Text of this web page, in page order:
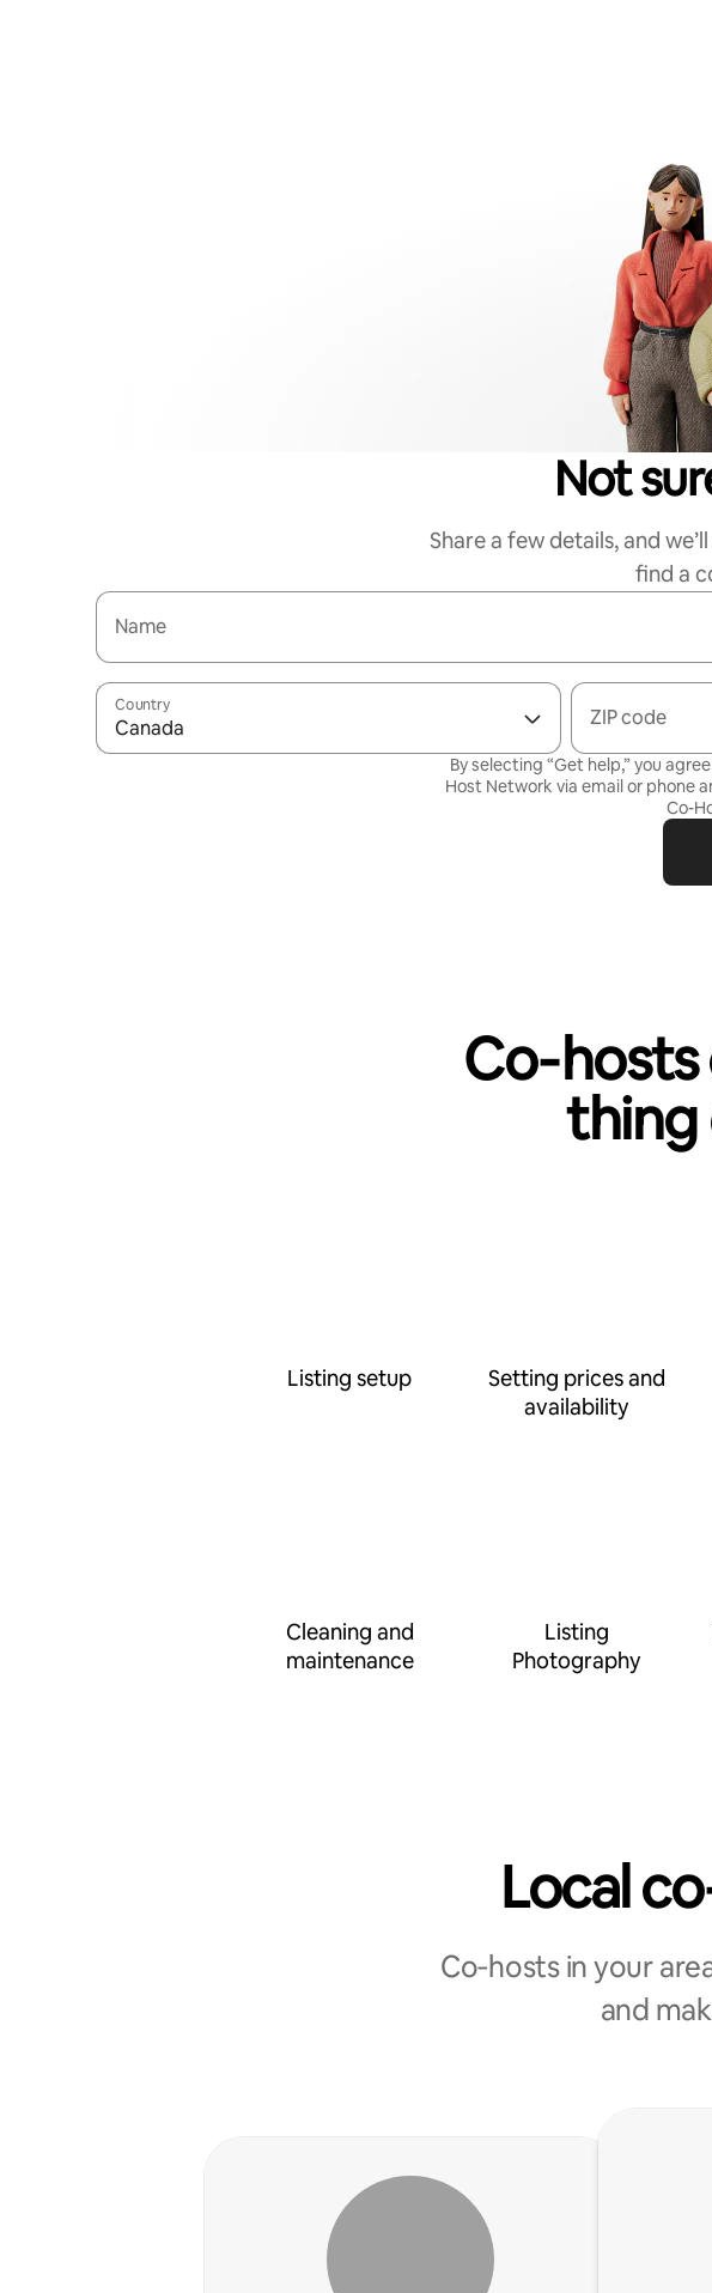
Not
Share a few details, and
find a
Name
Country
Canada ZIP code
By selecting “Get help,” you
Host Network via email or phone
Co-
thing
Listing setup
Setting prices and
availability
Cleaning and
maintenance
Listing
Photography
Local
Co‑hosts in your
and